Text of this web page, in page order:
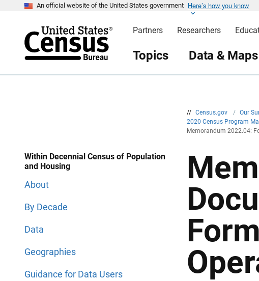
An official website of the United States government Here’s how you know
Partners Researchers
Topics Data & Maps
// Census.gov / Our
2020 Census Program
Memorandum 2022.04:
Within Decennial Census of Population
and Housing
About
By Decade
Data
Geographies
Guidance for Data Users